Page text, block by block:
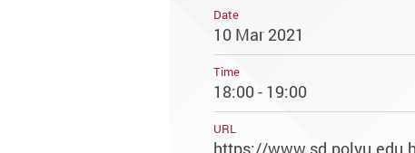
Date
10 Mar 2021
Time
18:00 - 19:00
URL
https://